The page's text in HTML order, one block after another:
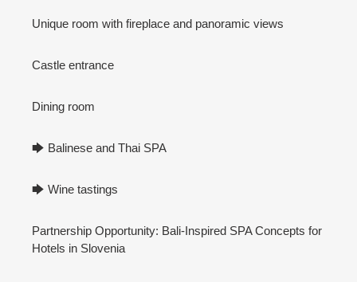
Unique room with fireplace and panoramic views
Castle entrance
Dining room
🡆 Balinese and Thai SPA
🡆 Wine tastings
Partnership Opportunity: Bali-Inspired SPA Concepts for
Hotels in Slovenia